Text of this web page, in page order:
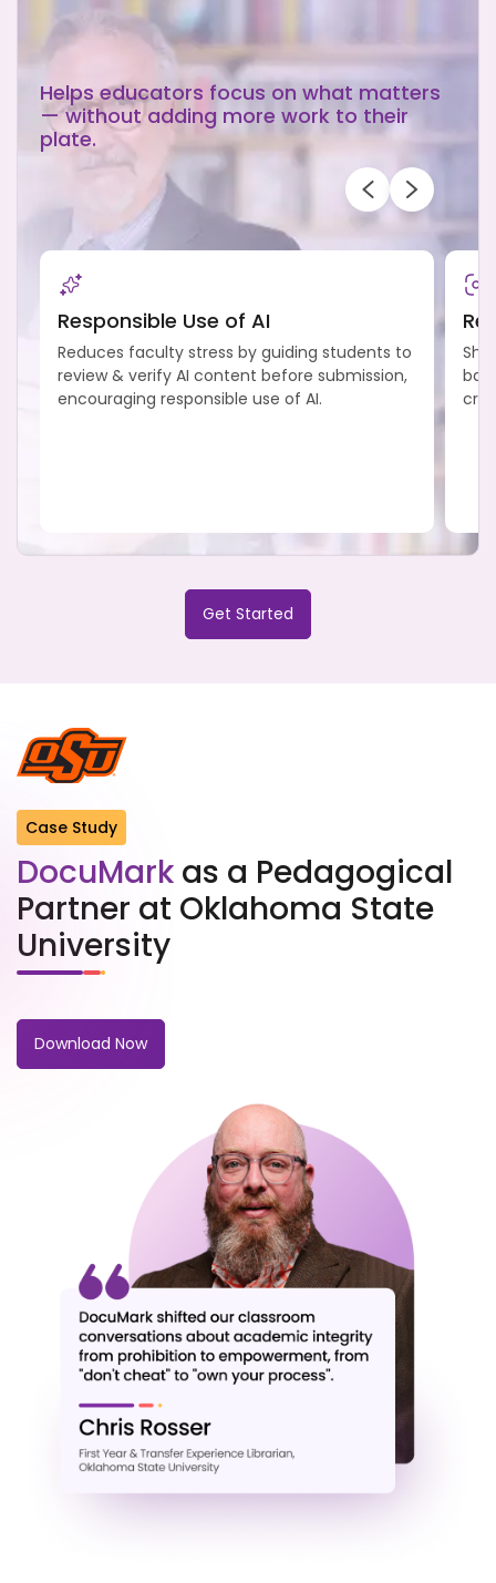
Helps educators focus on what matters
— without adding more work to their
plate.
Responsible Use of AI
Reduces faculty stress by guiding students to
review & verify AI content before submission,
encouraging responsible use of AI.
Get Started
Case Study
DocuMark as a Pedagogical
Partner at Oklahoma State
University
Download Now